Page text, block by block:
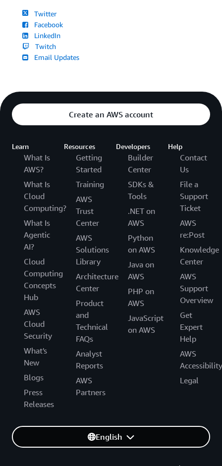
Twitter
Facebook
LinkedIn
Twitch
Email Updates
Create an AWS account
Learn
What Is
AWS?
What Is
Cloud
Computing?
What Is
Agentic
AI?
Cloud
Computing
Concepts
Hub
AWS
Cloud
Security
What's
New
Blogs
Press
Releases
Resources
Getting
Started
Training
AWS
Trust
Center
AWS
Solutions
Library
Architecture
Center
Product
and
Technical
FAQs
Analyst
Reports
AWS
Partners
Developers
Builder
Center
SDKs &
Tools
.NET on
AWS
Python
on AWS
Java on
AWS
PHP on
AWS
JavaScript
on AWS
Help
Contact
Us
File a
Support
Ticket
AWS
re:Post
Knowledge
Center
AWS
Support
Overview
Get
Expert
Help
AWS
Accessibility
Legal
English